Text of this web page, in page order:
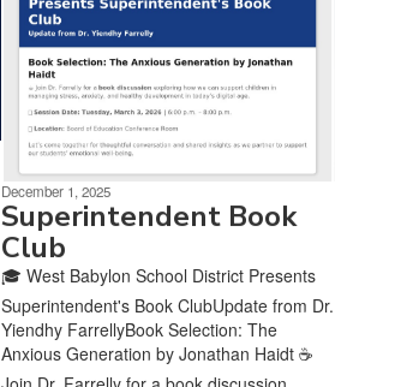
December 1, 2025
Superintendent Book
Club
🎓 West Babylon School District Presents
Superintendent's Book ClubUpdate from Dr.
Yiendhy FarrellyBook Selection: The
Anxious Generation by Jonathan Haidt ☕